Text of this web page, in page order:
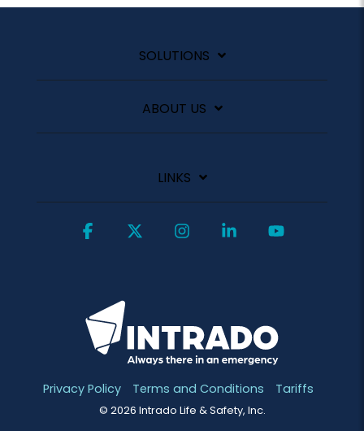
SOLUTIONS
ABOUT US
LINKS
Privacy Policy Terms and Conditions Tariffs
© 2026 Intrado Life & Safety, Inc.
Facebook InstagramLinkedin